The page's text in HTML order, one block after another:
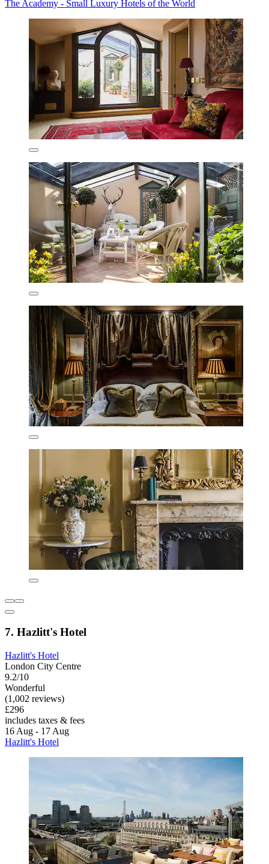
The Academy - Small Luxury Hotels of the World
7. Hazlitt's Hotel
Hazlitt's Hotel
London City Centre
9.2/10
Wonderful
(1,002 reviews)
£296
includes taxes & fees
16 Aug - 17 Aug
Hazlitt's Hotel